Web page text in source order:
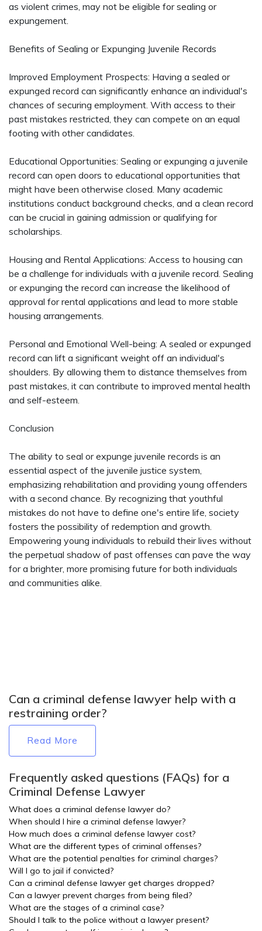
as violent crimes, may not be eligible for sealing or
expungement.
Benefits of Sealing or Expunging Juvenile Records
Improved Employment Prospects: Having a sealed or
expunged record can significantly enhance an individual's
chances of securing employment. With access to their
past mistakes restricted, they can compete on an equal
footing with other candidates.
Educational Opportunities: Sealing or expunging a juvenile
record can open doors to educational opportunities that
might have been otherwise closed. Many academic
institutions conduct background checks, and a clean record
can be crucial in gaining admission or qualifying for
scholarships.
Housing and Rental Applications: Access to housing can
be a challenge for individuals with a juvenile record. Sealing
or expunging the record can increase the likelihood of
approval for rental applications and lead to more stable
housing arrangements.
Personal and Emotional Well-being: A sealed or expunged
record can lift a significant weight off an individual's
shoulders. By allowing them to distance themselves from
past mistakes, it can contribute to improved mental health
and self-esteem.
Conclusion
The ability to seal or expunge juvenile records is an
essential aspect of the juvenile justice system,
emphasizing rehabilitation and providing young offenders
with a second chance. By recognizing that youthful
mistakes do not have to define one's entire life, society
fosters the possibility of redemption and growth.
Empowering young individuals to rebuild their lives without
the perpetual shadow of past offenses can pave the way
for a brighter, more promising future for both individuals
and communities alike.
Can a criminal defense lawyer help with a
restraining order?
Read More
Frequently asked questions (FAQs) for a
Criminal Defense Lawyer
What does a criminal defense lawyer do?
When should I hire a criminal defense lawyer?
How much does a criminal defense lawyer cost?
What are the different types of criminal offenses?
What are the potential penalties for criminal charges?
Will I go to jail if convicted?
Can a criminal defense lawyer get charges dropped?
Can a lawyer prevent charges from being filed?
What are the stages of a criminal case?
Should I talk to the police without a lawyer present?